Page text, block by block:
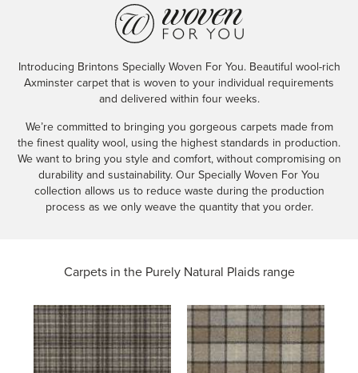
Introducing Brintons Specially Woven For You. Beautiful wool-rich
Axminster carpet that is woven to your individual requirements
and delivered within four weeks.
We’re committed to bringing you gorgeous carpets made from
the finest quality wool, using the highest standards in production.
We want to bring you style and comfort, without compromising on
durability and sustainability. Our Specially Woven For You
collection allows us to reduce waste during the production
process as we only weave the quantity that you order.
Carpets in the Purely Natural Plaids range